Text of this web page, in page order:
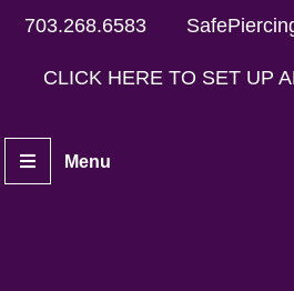
703.268.6583
CLICK HERE TO SET UP
Menu